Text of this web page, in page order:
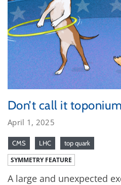
Don’t call it toponium
April 1, 2025
CMS LHC top quark
SYMMETRY FEATURE
A large and unexpected